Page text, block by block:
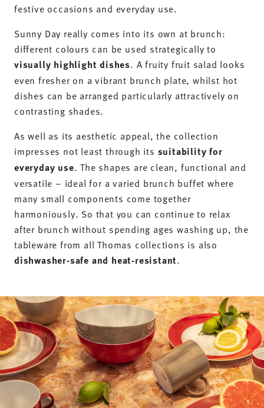
festive occasions and everyday use.
Sunny Day really comes into its own at brunch:
different colours can be used strategically to
visually highlight dishes. A fruity fruit salad looks
even fresher on a vibrant brunch plate, whilst hot
dishes can be arranged particularly attractively on
contrasting shades.
As well as its aesthetic appeal, the collection
impresses not least through its suitability for
everyday use. The shapes are clean, functional and
versatile – ideal for a varied brunch buffet where
many small components come together
harmoniously. So that you can continue to relax
after brunch without spending ages washing up, the
tableware from all Thomas collections is also
dishwasher-safe and heat-resistant.